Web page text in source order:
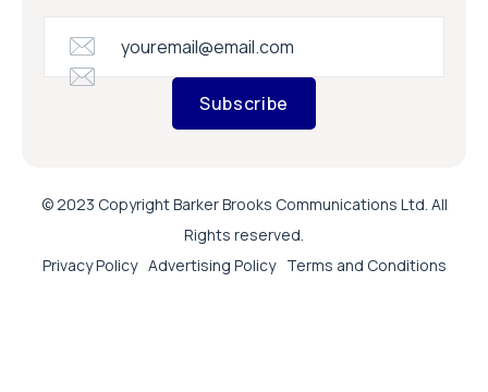
Subscribe
© 2023 Copyright Barker Brooks Communications Ltd. All
Rights reserved.
Privacy Policy Advertising Policy Terms and Conditions